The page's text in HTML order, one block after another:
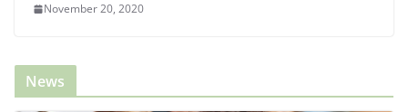
November 20, 2020
News